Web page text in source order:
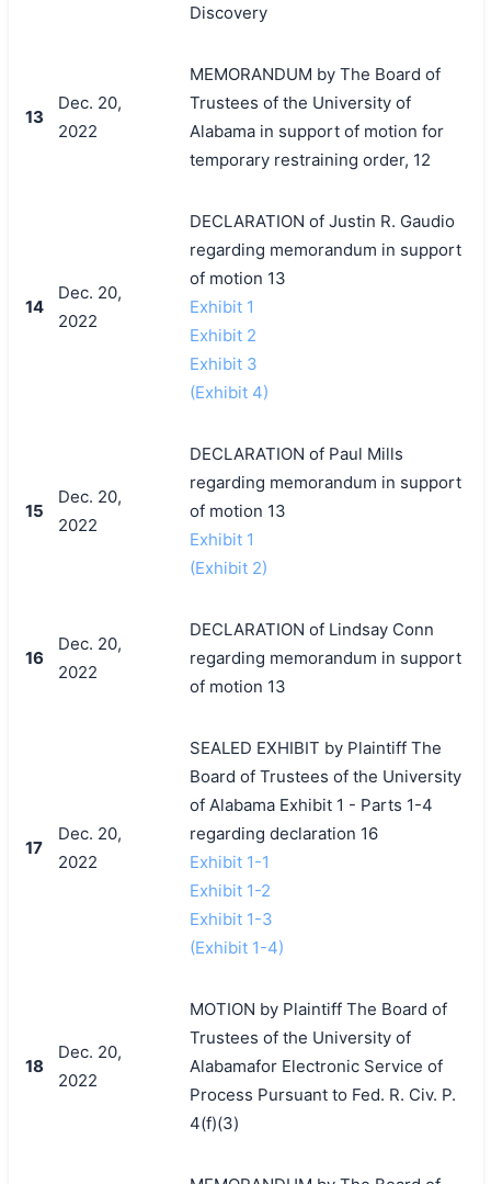
Discovery
13
Dec. 20,
2022
MEMORANDUM by The Board of
Trustees of the University of
Alabama in support of motion for
temporary restraining order, 12
14
Dec. 20,
2022
DECLARATION of Justin R. Gaudio
regarding memorandum in support
of motion 13
Exhibit 1
Exhibit 2
Exhibit 3
(Exhibit 4)
15
Dec. 20,
2022
DECLARATION of Paul Mills
regarding memorandum in support
of motion 13
Exhibit 1
(Exhibit 2)
16
Dec. 20,
2022
DECLARATION of Lindsay Conn
regarding memorandum in support
of motion 13
17
Dec. 20,
2022
SEALED EXHIBIT by Plaintiff The
Board of Trustees of the University
of Alabama Exhibit 1 - Parts 1-4
regarding declaration 16
Exhibit 1-1
Exhibit 1-2
Exhibit 1-3
(Exhibit 1-4)
18
Dec. 20,
2022
MOTION by Plaintiff The Board of
Trustees of the University of
Alabamafor Electronic Service of
Process Pursuant to Fed. R. Civ. P.
4(f)(3)